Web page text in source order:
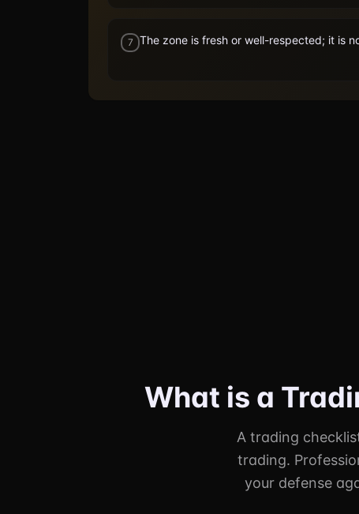
7 The zone is fresh or well-respected; it is
What is a
A trading
trading.
your defense